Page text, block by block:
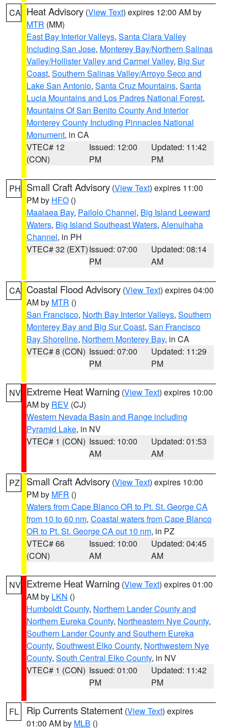
CA Heat Advisory (View Text) expires 12:00 AM by
MTR (MM)
East Bay Interior Valleys, Santa Clara Valley
Including San Jose, Monterey Bay/Northern Salinas
Valley/Hollister Valley and Carmel Valley, Big Sur
Coast, Southern Salinas Valley/Arroyo Seco and
Lake San Antonio, Santa Cruz Mountains, Santa
Lucia Mountains and Los Padres National Forest,
Mountains Of San Benito County And Interior
Monterey County Including Pinnacles National
Monument, in CA
VTEC# 12
(CON)
Issued: 12:00
PM
Updated: 11:42
PM
PH Small Craft Advisory (View Text) expires 11:00
PM by HFO ()
Maalaea Bay, Pailolo Channel, Big Island Leeward
Waters, Big Island Southeast Waters, Alenuihaha
Channel, in PH
VTEC# 32 (EXT)Issued: 07:00
PM
Updated: 08:14
AM
CA Coastal Flood Advisory (View Text) expires 04:00
AM by MTR ()
San Francisco, North Bay Interior Valleys, Southern
Monterey Bay and Big Sur Coast, San Francisco
Bay Shoreline, Northern Monterey Bay, in CA
VTEC# 8 (CON) Issued: 07:00
PM
Updated: 11:29
PM
NV Extreme Heat Warning (View Text) expires 10:00
AM by REV (CJ)
Western Nevada Basin and Range including
Pyramid Lake, in NV
VTEC# 1 (CON) Issued: 10:00
AM
Updated: 01:53
AM
PZ Small Craft Advisory (View Text) expires 10:00
PM by MFR ()
Waters from Cape Blanco OR to Pt. St. George CA
from 10 to 60 nm, Coastal waters from Cape Blanco
OR to Pt. St. George CA out 10 nm, in PZ
VTEC# 66
(CON)
Issued: 10:00
AM
Updated: 04:45
AM
NV Extreme Heat Warning (View Text) expires 01:00
AM by LKN ()
Humboldt County, Northern Lander County and
Northern Eureka County, Northeastern Nye County,
Southern Lander County and Southern Eureka
County, Southwest Elko County, Northwestern Nye
County, South Central Elko County, in NV
VTEC# 1 (CON) Issued: 01:00
PM
Updated: 11:42
PM
FL Rip Currents Statement (View Text) expires
01:00 AM by MLB ()